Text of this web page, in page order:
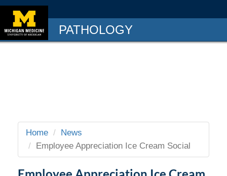
PATHOLOGY
Home
News
Employee Appreciation Ice Cream Social